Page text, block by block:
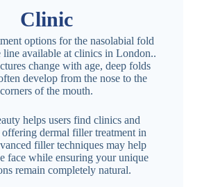
Clinic
options for the nasolabial fold
line available at clinics in London..
change with age, deep folds
develop from the nose to the
corners of the mouth.
helps users find clinics and
offering dermal filler treatment in
filler techniques may help
face while ensuring your unique
remain completely natural.